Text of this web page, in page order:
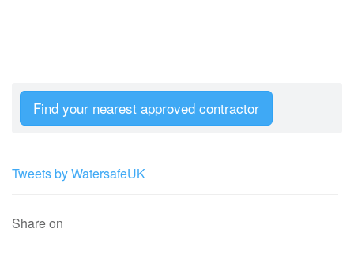
Find your nearest approved contractor
Tweets by WatersafeUK
Share on